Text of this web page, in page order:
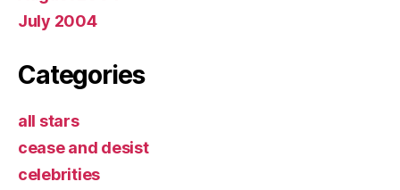
July 2004
Categories
all stars
cease and desist
celebrities